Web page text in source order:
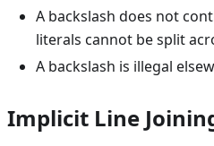
A backslash does not
literals cannot be split
A backslash is illegal
Implicit Line